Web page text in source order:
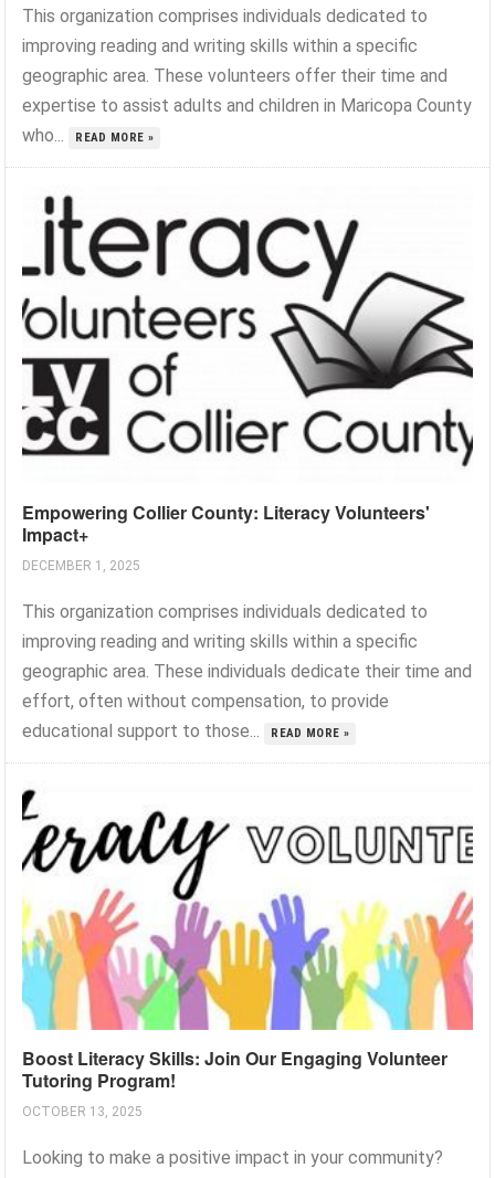
This organization comprises individuals dedicated to
improving reading and writing skills within a specific
geographic area. These volunteers offer their time and
expertise to assist adults and children in Maricopa County
who...
READ MORE »
Empowering Collier County: Literacy Volunteers'
Impact+
DECEMBER 1, 2025
This organization comprises individuals dedicated to
improving reading and writing skills within a specific
geographic area. These individuals dedicate their time and
effort, often without compensation, to provide
educational support to those...
READ MORE »
Boost Literacy Skills: Join Our Engaging Volunteer
Tutoring Program!
OCTOBER 13, 2025
Looking to make a positive impact in your community?